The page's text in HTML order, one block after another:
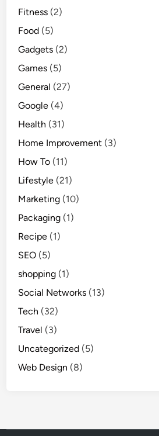
Fitness (2)
Food (5)
Gadgets (2)
Games (5)
General (27)
Google (4)
Health (31)
Home Improvement (3)
How To (11)
Lifestyle (21)
Marketing (10)
Packaging (1)
Recipe (1)
SEO (5)
shopping (1)
Social Networks (13)
Tech (32)
Travel (3)
Uncategorized (5)
Web Design (8)